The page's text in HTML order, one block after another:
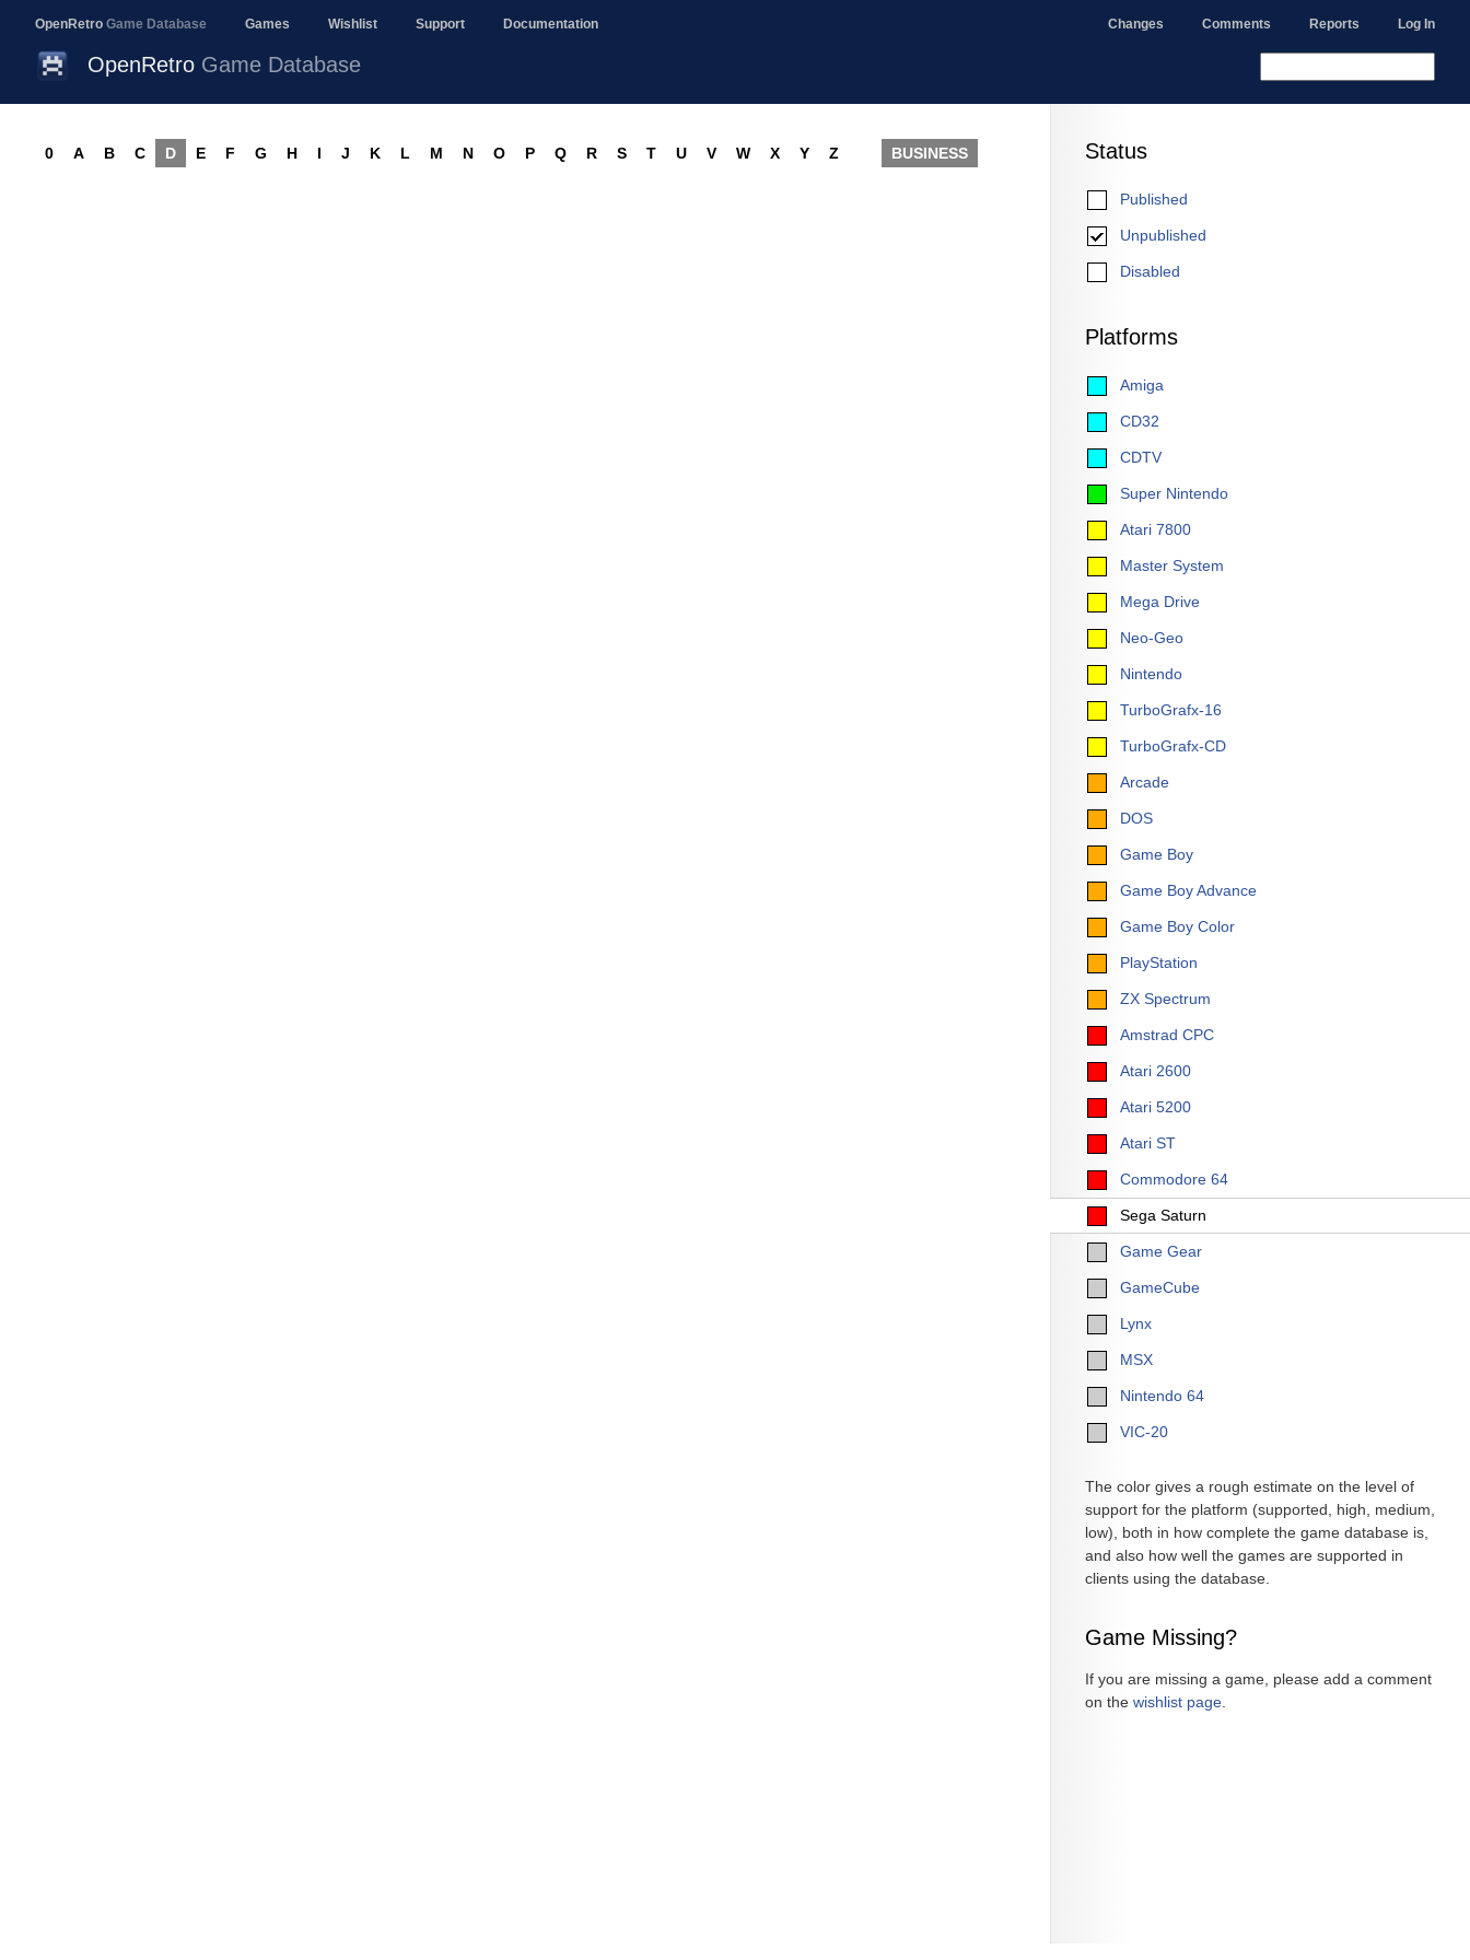
OpenRetro Game Database Games Wishlist Support Documentation Changes Comments Reports Log In
OpenRetro Game Database
Status
Published
Unpublished
Disabled
Platforms
Amiga
CD32
CDTV
Super Nintendo
Atari 7800
Master System
Mega Drive
Neo-Geo
Nintendo
TurboGrafx-16
TurboGrafx-CD
Arcade
DOS
Game Boy
Game Boy Advance
Game Boy Color
PlayStation
ZX Spectrum
Amstrad CPC
Atari 2600
Atari 5200
Atari ST
Commodore 64
Sega Saturn
Game Gear
GameCube
Lynx
MSX
Nintendo 64
VIC-20
The color gives a rough estimate on the level of
support for the platform (supported, high, medium,
low), both in how complete the game database is,
and also how well the games are supported in
clients using the database.
Game Missing?
If you are missing a game, please add a comment
on the wishlist page
0 A B C D E F G H I J K L M N O P Q R S T U V W X Y Z BUSINESS